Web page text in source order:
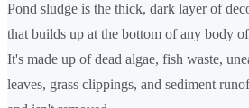
Pond sludge is the thick, dark layer of
that builds up at the bottom of any body
It's made up of dead algae, fish waste,
leaves, grass clippings, and sediment